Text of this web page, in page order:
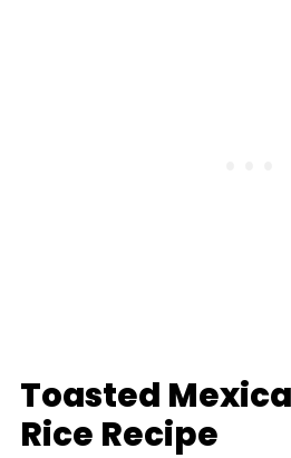
Toasted
Rice Recipe